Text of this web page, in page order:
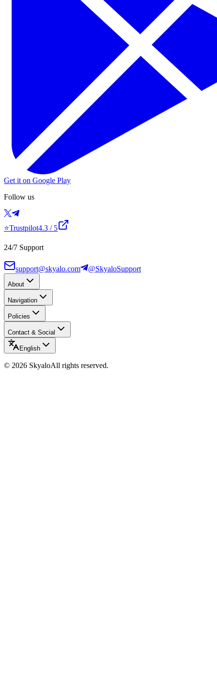
Get it on Google Play
Follow us
⭐Trustpilot4.3 / 5
24/7 Support
support@skyalo.com @SkyaloSupport
About
Navigation
Policies
Contact & Social
English
© 2026 SkyaloAll rights reserved.